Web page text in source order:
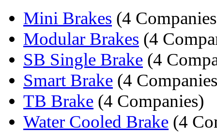
Mini Brakes (4
Modular Brakes (4
SB Single Brake (4
Smart Brake (4
TB Brake (4 Companies)
Water Cooled Brake (4